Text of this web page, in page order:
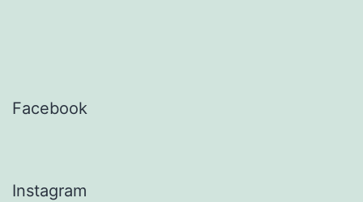
Facebook
Instagram